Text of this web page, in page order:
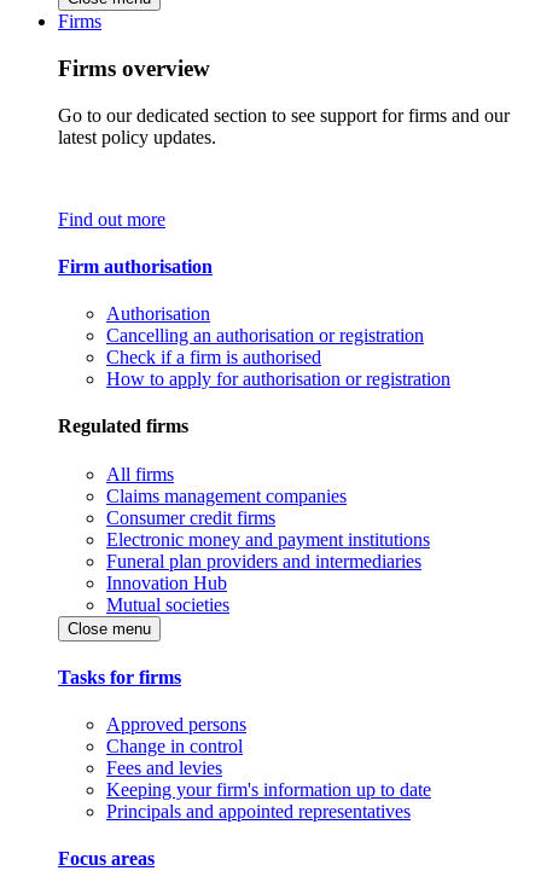
Firms
Firms overview
Go to our dedicated section to see support for firms and our
latest policy updates.
Find out more
Firm authorisation
Authorisation
Cancelling an authorisation or registration
Check if a firm is authorised
How to apply for authorisation or registration
Regulated firms
All firms
Claims management companies
Consumer credit firms
Electronic money and payment institutions
Funeral plan providers and intermediaries
Innovation Hub
Mutual societies
Close menu
Tasks for firms
Approved persons
Change in control
Fees and levies
Keeping your firm's information up to date
Principals and appointed representatives
Focus areas